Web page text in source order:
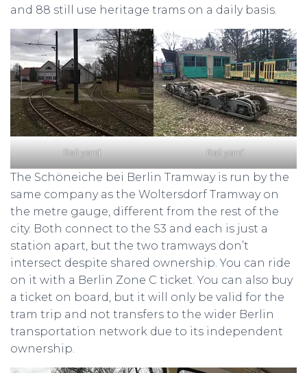
and 88 still use heritage trams on a daily basis.
Rail yard Rail yard
The Schöneiche bei Berlin Tramway is run by the
same company as the Woltersdorf Tramway on
the metre gauge, different from the rest of the
city. Both connect to the S3 and each is just a
station apart, but the two tramways don’t
intersect despite shared ownership. You can ride
on it with a Berlin Zone C ticket. You can also buy
a ticket on board, but it will only be valid for the
tram trip and not transfers to the wider Berlin
transportation network due to its independent
ownership.